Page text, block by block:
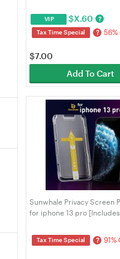
Series/iPad/AirPods/
VELORICA
VIP $X.60 ?
Tax Time Special ? 56%
$7.00
Add To Cart
Sunwhale Privacy Screen
for iphone 13 pro
Tax Time Special ? 91%